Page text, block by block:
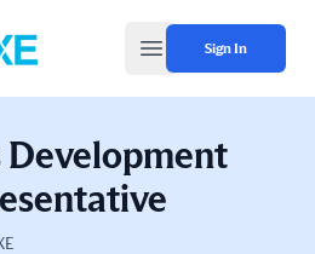
Open main menu
Sign In
Development